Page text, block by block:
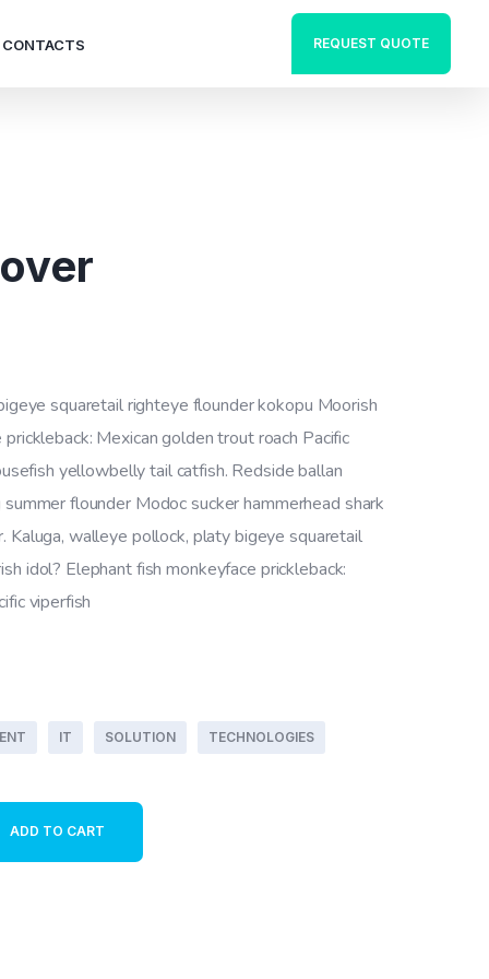
CONTACTS REQUEST QUOTE
squaretail righteye flounder kokopu Moorish
Mexican golden trout roach Pacific
yellowbelly tail catfish. Redside ballan
flounder Modoc sucker hammerhead shark
walleye pollock, platy bigeye squaretail
idol? Elephant fish monkeyface prickleback:
viperfish
IT SOLUTION TECHNOLOGIES
ADD TO CART